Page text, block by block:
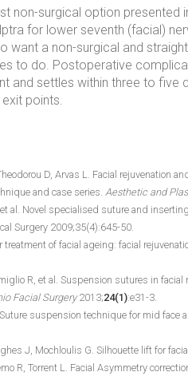
non-surgical option presented
for lower seventh (facial)
want a non-surgical and
to do. Postoperative
and settles within three to
points.
D, Arvas L. Facial rejuvenation
and case series. Aesthetic and
et al. Novel specialised suture and
Surgery 2009;35(4):645-50.
treatment of facial ageing: facial
R, et al. Suspension sutures in
Facial Surgery2013;24(1):e31-3.
suspension technique for mid face
J, Mochloulis G. Silhouette lift for
R, Torrent L. Facial Asymmetry